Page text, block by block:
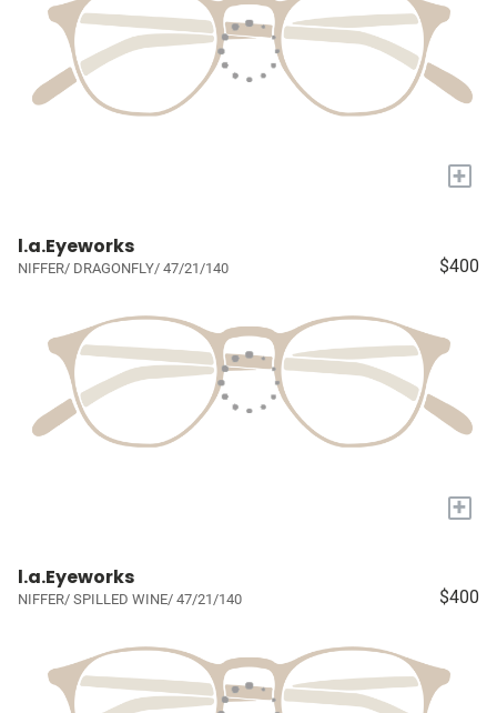
+
l.a.Eyeworks
NIFFER/ DRAGONFLY/ 47/21/140 $400
+
l.a.Eyeworks
NIFFER/ SPILLED WINE/ 47/21/140 $400